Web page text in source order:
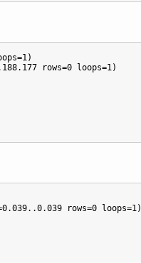
rows=0 loops=1)
rows=0 loops=1)